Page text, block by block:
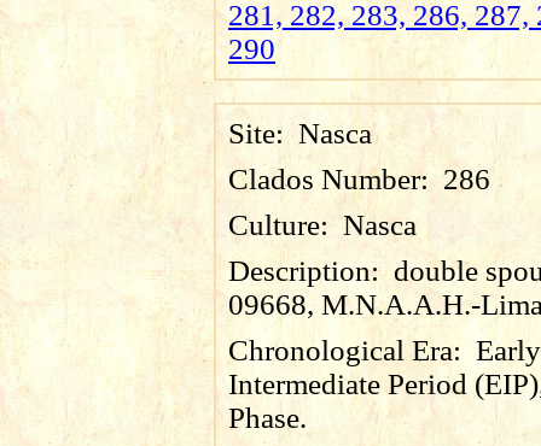
281, 282, 283, 286, 287,
290
Site: Nasca
Clados Number: 286
Culture:Nasca
Description: double
09668, M.N.A.A.H.-
Chronological Era: Early
Intermediate Period
Phase.